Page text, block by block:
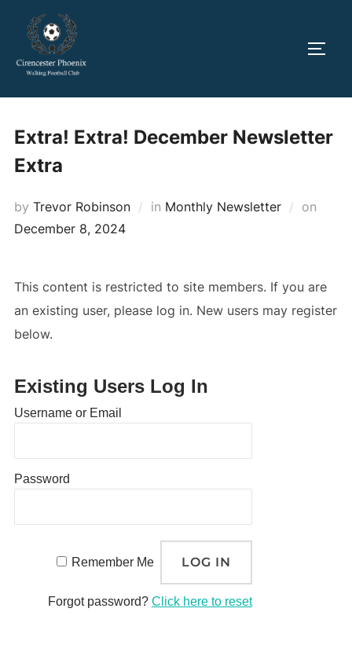
content
Extra! Extra! December Newsletter
Extra
by Trevor Robinson in Monthly Newsletter on
December 8, 2024
This content is restricted to site members. If you are
an existing user, please log in. New users may register
below.
Existing Users Log In
Username or Email
Password
Remember Me
Forgot password? Click here to reset